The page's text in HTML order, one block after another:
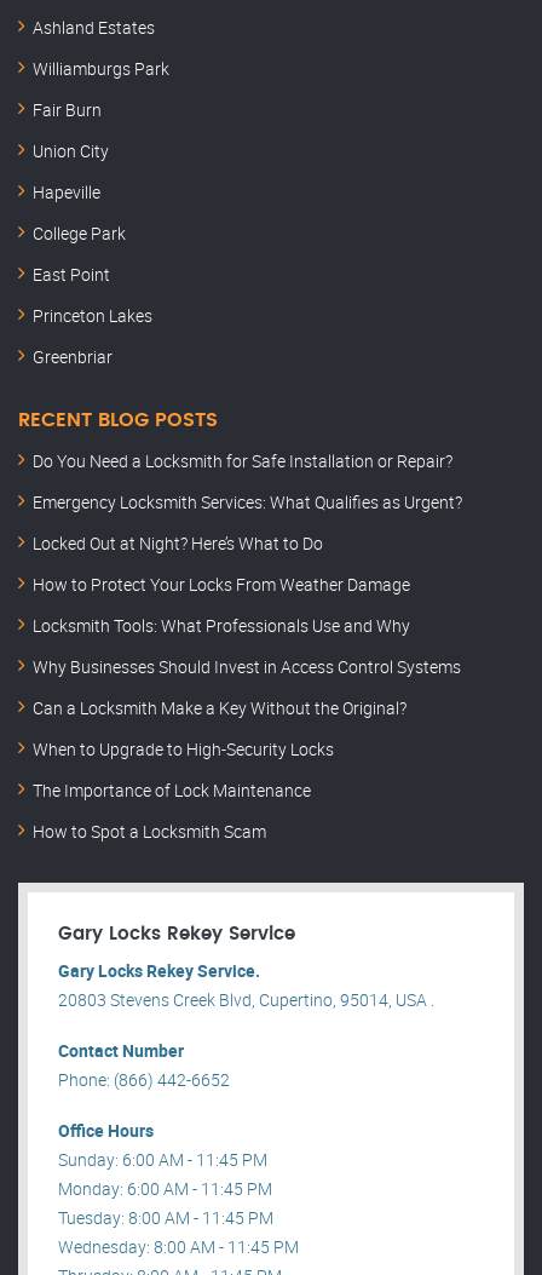
Ashland Estates
Williamburgs Park
Fair Burn
Union City
Hapeville
College Park
East Point
Princeton Lakes
Greenbriar
RECENT BLOG POSTS
Do You Need a Locksmith for Safe Installation or Repair?
Emergency Locksmith Services: What Qualifies as Urgent?
Locked Out at Night? Here’s What to Do
How to Protect Your Locks From Weather Damage
Locksmith Tools: What Professionals Use and Why
Why Businesses Should Invest in Access Control Systems
Can a Locksmith Make a Key Without the Original?
When to Upgrade to High-Security Locks
The Importance of Lock Maintenance
How to Spot a Locksmith Scam
Gary Locks Rekey Service
Gary Locks Rekey Service.
20803 Stevens Creek Blvd, Cupertino, 95014, USA .
Contact Number
Phone: (866) 442-6652
Office Hours
Sunday: 6:00 AM - 11:45 PM
Monday: 6:00 AM - 11:45 PM
Tuesday: 8:00 AM - 11:45 PM
Wednesday: 8:00 AM - 11:45 PM